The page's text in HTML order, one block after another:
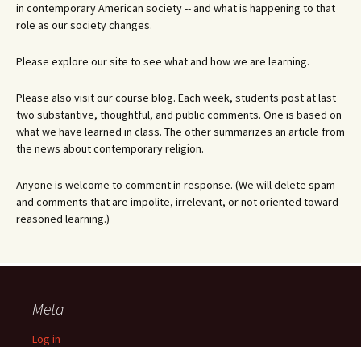
in contemporary American society -- and what is happening to that
role as our society changes.
Please explore our site to see what and how we are learning.
Please also visit our course blog. Each week, students post at last
two substantive, thoughtful, and public comments. One is based on
what we have learned in class. The other summarizes an article from
the news about contemporary religion.
Anyone is welcome to comment in response. (We will delete spam
and comments that are impolite, irrelevant, or not oriented toward
reasoned learning.)
Meta
Log in